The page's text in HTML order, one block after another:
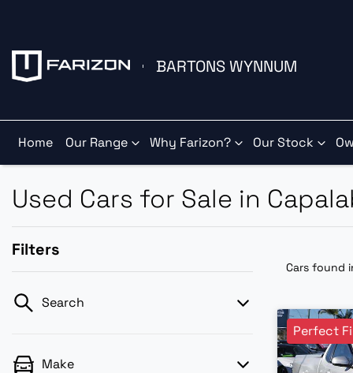
BARTONS WYNNUM
Home Our Range Why Farizon? Our Stock
Used Cars for Sale in
Filters
Search
Make
Cars found
Perfect